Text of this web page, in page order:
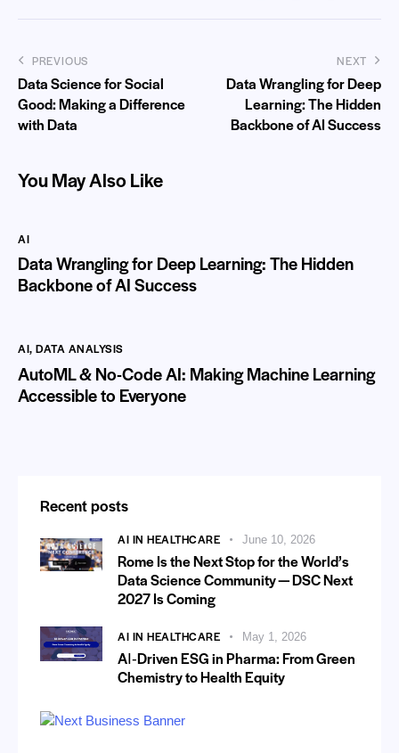
PREVIOUS
Data Science for Social
Good: Making a Difference
with Data
NEXT
Data Wrangling for Deep
Learning: The Hidden
Backbone of AI Success
You May Also Like
AI
Data Wrangling for Deep Learning: The Hidden
Backbone of AI Success
AI, DATA ANALYSIS
AutoML & No-Code AI: Making Machine Learning
Accessible to Everyone
Recent posts
AI IN HEALTHCARE June 10, 2026
Rome Is the Next Stop for the World’s
Data Science Community — DSC Next
2027 Is Coming
AI IN HEALTHCARE May 1, 2026
AI‑Driven ESG in Pharma: From Green
Chemistry to Health Equity